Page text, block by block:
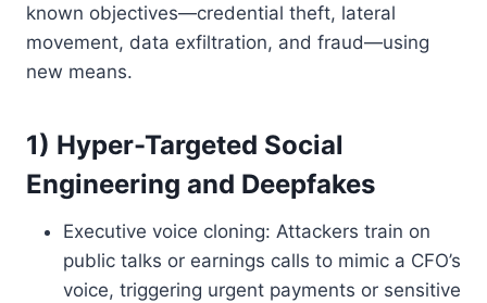
known objectives—credential theft, lateral
movement, data exfiltration, and fraud—using
new means.
1) Hyper-Targeted Social
Engineering and Deepfakes
Executive voice cloning: Attackers train on
public talks or earnings calls to mimic a CFO’s
voice, triggering urgent payments or sensitive